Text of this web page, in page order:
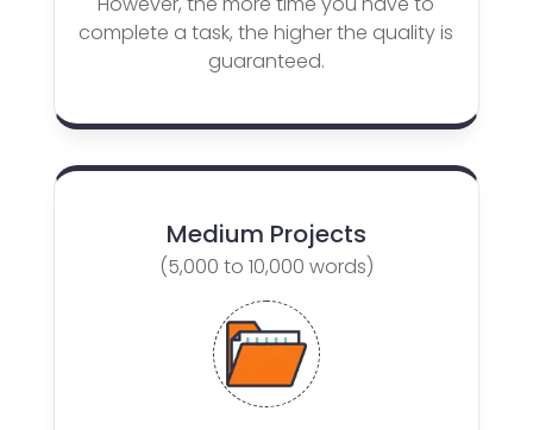
complete a task, the higher the quality is
guaranteed.
Medium Projects
(5,000 to 10,000 words)